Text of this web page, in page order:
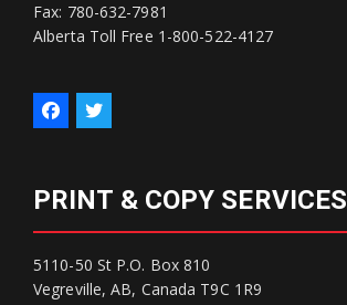
Fax: 780-632-7981
Alberta Toll Free 1-800-522-4127
PRINT & COPY SERVICES
5110-50 St P.O. Box 810
Vegreville, AB, Canada T9C 1R9